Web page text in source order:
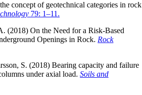
concept of geotechnical categories in rock
79: 1–11.
(2018) On the Need for a Risk-Based
Openings in Rock. Rock
S. (2018) Bearing capacity and failure
under axial load. Soils and